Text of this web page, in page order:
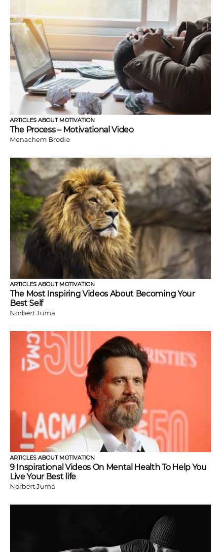
ARTICLES ABOUT MOTIVATION
The Process – Motivational Video
Menachem Brodie
ARTICLES ABOUT MOTIVATION
The Most Inspiring Videos About Becoming Your
Best Self
Norbert Juma
ARTICLES ABOUT MOTIVATION
9 Inspirational Videos On Mental Health To Help You
Live Your Best life
Norbert Juma